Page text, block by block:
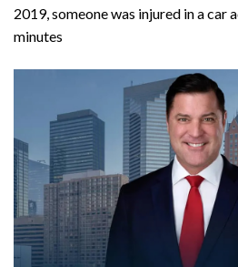
2019, someone was injured in a car
minutes